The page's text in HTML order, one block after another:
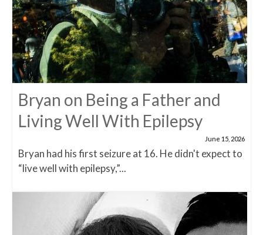
Bryan on Being a Father and
Living Well With Epilepsy
June 15, 2026
Bryan had his first seizure at 16. He didn't expect to
“live well with epilepsy,”...